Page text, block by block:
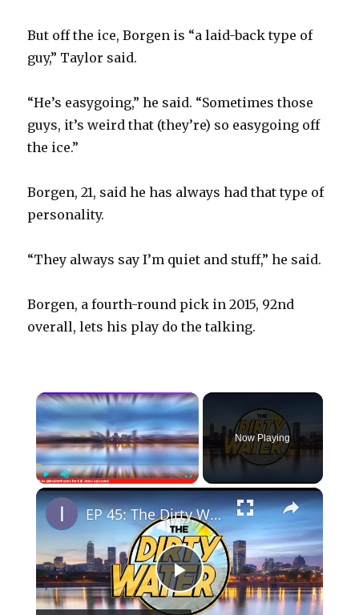
But off the ice, Borgen is “a laid-back type of
guy,” Taylor said.
“He’s easygoing,” he said. “Sometimes those
guys, it’s weird that (they’re) so easygoing off
the ice.”
Borgen, 21, said he has always had that type of
personality.
“They always say I’m quiet and stuff,” he said.
Borgen, a fourth-round pick in 2015, 92nd
overall, lets his play do the talking.
×
PlayUnmute Fullscreen
Now Playing
×
P
EP 45: The Dirty Water